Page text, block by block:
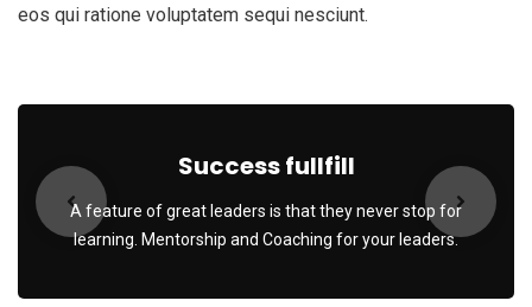
eos qui ratione voluptatem sequi nesciunt.
Success fullfill
A feature of great leaders is that they never stop for
learning. Mentorship and Coaching for your leaders.